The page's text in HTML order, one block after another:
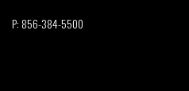
P: 856-384-5500